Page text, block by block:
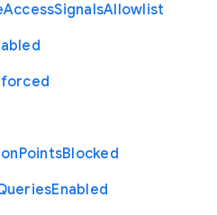
AccessSignalsAllowlist
PointsBlocked
Enabled